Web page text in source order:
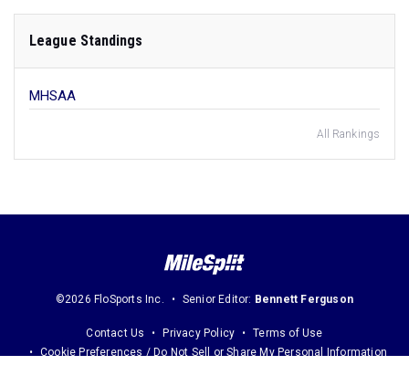
League Standings
MHSAA
All Rankings
©2026 FloSports Inc. Senior Editor: Bennett Ferguson
Contact Us Privacy Policy
Terms of Use
Cookie Preferences / Do Not Sell or Share My Personal Information